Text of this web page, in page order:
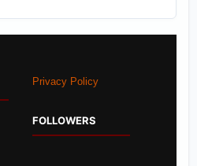
Privacy Policy
FOLLOWERS